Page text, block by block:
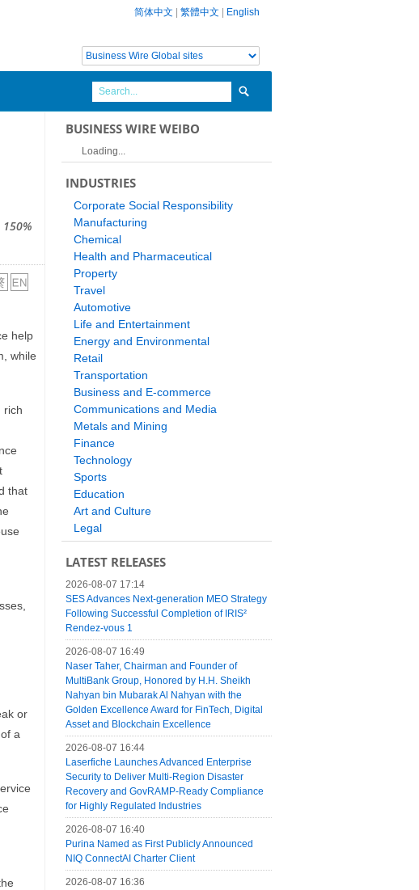
简体中文 繁體中文 English
help
while
rich
that
or
a
BUSINESS WIRE WEIBO
Loading...
INDUSTRIES
Corporate Social Responsibility
Manufacturing
Chemical
Health and Pharmaceutical
Property
Travel
Automotive
Life and Entertainment
Energy and Environmental
Retail
Transportation
Business and E-commerce
Communications and Media
Metals and Mining
Finance
Technology
Sports
Education
Art and Culture
Legal
LATEST RELEASES
2026-08-07 17:14
SES Advances Next-generation MEO Strategy
Following Successful Completion of IRIS²
Rendez-vous 1
2026-08-07 16:49
Naser Taher, Chairman and Founder of
MultiBank Group, Honored by H.H. Sheikh
Nahyan bin Mubarak Al Nahyan with the
Golden Excellence Award for FinTech, Digital
Asset and Blockchain Excellence
2026-08-07 16:44
Laserfiche Launches Advanced Enterprise
Security to Deliver Multi-Region Disaster
Recovery and GovRAMP-Ready Compliance
for Highly Regulated Industries
2026-08-07 16:40
Purina Named as First Publicly Announced
NIQ ConnectAI Charter Client
2026-08-07 16:36